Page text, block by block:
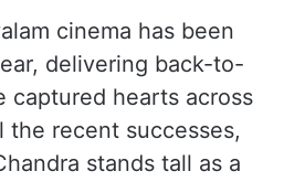
cinema has been
delivering back-to-
captured hearts across
the recent successes,
stands tall as a